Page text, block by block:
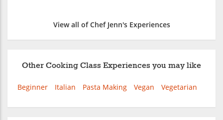
View all of Chef Jenn's Experiences
Other Cooking Class Experiences you may like
Beginner Italian Pasta Making Vegan Vegetarian